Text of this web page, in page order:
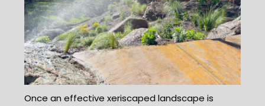
Once an effective xeriscaped landscape is